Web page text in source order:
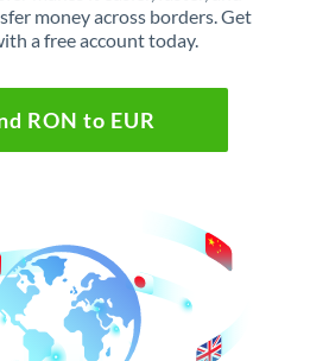
money across borders. Get
a free account today.
RON to EUR